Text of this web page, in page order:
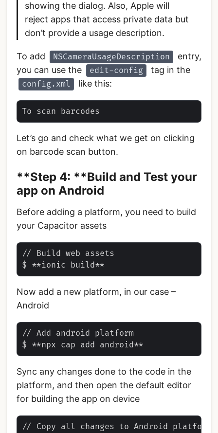
showing the dialog. Also, Apple will
reject apps that access private data but
don’t provide a usage description.
To add NSCameraUsageDescription
entry,
you can use the
edit-config tag in the
config.xml like this:
Let’s go and check what we get on clicking
on barcode scan button.
**Step 4: **Build and Test your
app on Android
Before adding a platform, you need to build
your Capacitor assets
// Build web assets
Now add a new platform, in our case –
Android
// Add android platform
Sync any changes done to the code in the
platform, and then open the default editor
for building the app on device
// Copy all changes to Android platform